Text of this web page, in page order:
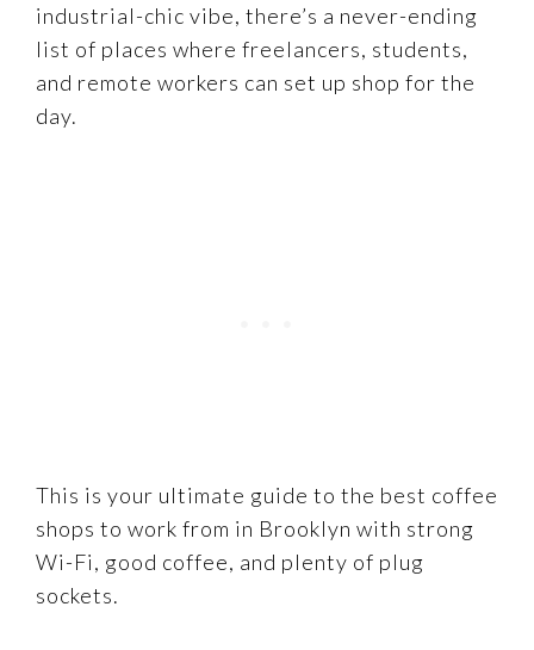
industrial-chic vibe, there’s a never-ending
list of places where freelancers, students,
and remote workers can set up shop for the
day.
This is your ultimate guide to the best coffee
shops to work from in Brooklyn with strong
Wi-Fi, good coffee, and plenty of plug
sockets.